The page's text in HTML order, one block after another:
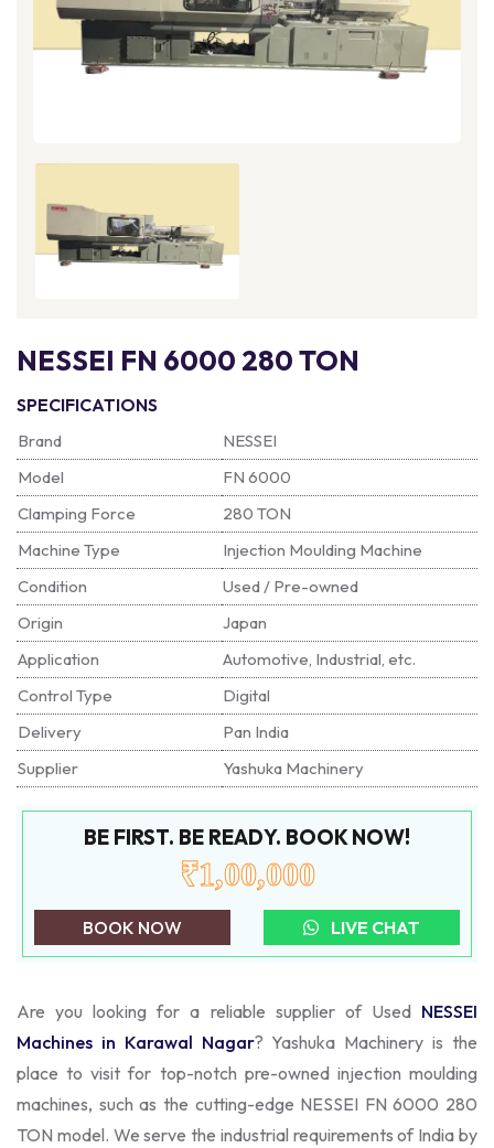
NESSEI FN 6000 280 TON
SPECIFICATIONS
Brand
NESSEI
Model
FN 6000
Clamping Force
280 TON
Machine Type
Injection Moulding Machine
Condition
Used / Pre-owned
Origin
Japan
Application
Automotive, Industrial, etc.
Control Type
Digital
Delivery
Pan India
Supplier
Yashuka Machinery
BE FIRST. BE READY. BOOK NOW!
₹1,00,000
BOOK NOW LIVE CHAT
Are you looking for a reliable supplier of Used NESSEI
Machines in Karawal Nagar? Yashuka Machinery is the
place to visit for top-notch pre-owned injection moulding
machines, such as the cutting-edge NESSEI FN 6000 280
TON model. We serve the industrial requirements of India by